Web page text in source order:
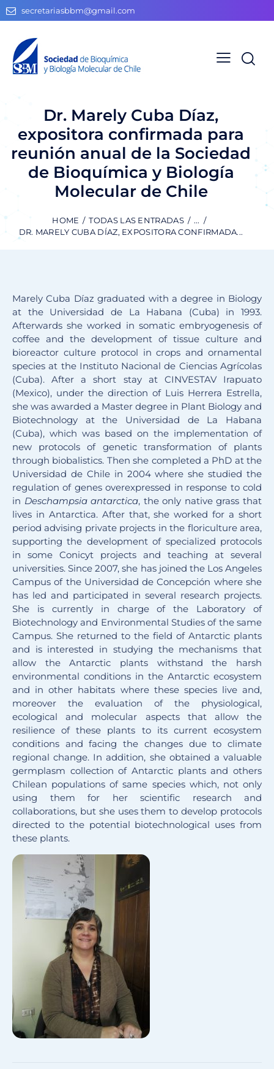
secretariasbbm@gmail.com
Dr. Marely Cuba Díaz,
expositora confirmada para
reunión anual de la Sociedad
de Bioquímica y Biología
Molecular de Chile
HOME TODAS LAS ENTRADAS
...
DR. MARELY CUBA DÍAZ, EXPOSITORA CONFIRMADA...
Marely Cuba Díaz graduated with a degree in Biology
at the Universidad de La Habana (Cuba) in 1993.
Afterwards she worked in somatic embryogenesis of
coffee and the development of tissue culture and
bioreactor culture protocol in crops and ornamental
species at the Instituto Nacional de Ciencias Agrícolas
(Cuba). After a short stay at CINVESTAV Irapuato
(Mexico), under the direction of Luis Herrera Estrella,
she was awarded a Master degree in Plant Biology and
Biotechnology at the Universidad de La Habana
(Cuba), which was based on the implementation of
new protocols of genetic transformation of plants
through biobalistics. Then she completed a PhD at the
Universidad de Chile in 2004 where she studied the
regulation of genes overexpressed in response to cold
in Deschampsia antarctica, the only native grass that
lives in Antarctica. After that, she worked for a short
period advising private projects in the floriculture area,
supporting the development of specialized protocols
in some Conicyt projects and teaching at several
universities. Since 2007, she has joined the Los Angeles
Campus of the Universidad de Concepción where she
has led and participated in several research projects.
She is currently in charge of the Laboratory of
Biotechnology and Environmental Studies of the same
Campus. She returned to the field of Antarctic plants
and is interested in studying the mechanisms that
allow the Antarctic plants withstand the harsh
environmental conditions in the Antarctic ecosystem
and in other habitats where these species live and,
moreover the evaluation of the physiological,
ecological and molecular aspects that allow the
resilience of these plants to its current ecosystem
conditions and facing the changes due to climate
regional change. In addition, she obtained a valuable
germplasm collection of Antarctic plants and others
Chilean populations of same species which, not only
using them for her scientific research and
collaborations, but she uses them to develop protocols
directed to the potential biotechnological uses from
these plants.